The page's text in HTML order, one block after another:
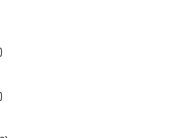
)
)